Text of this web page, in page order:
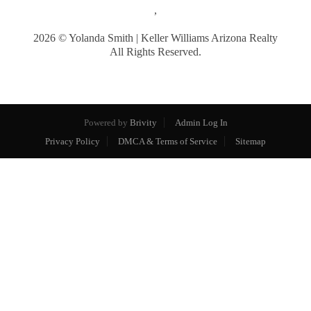
,
2026 © Yolanda Smith | Keller Williams Arizona Realty
All Rights Reserved.
Powered by Brivity
Admin Log In
Privacy Policy
DMCA & Terms of Service Sitemap